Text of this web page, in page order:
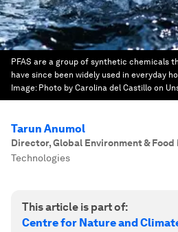
PFAS are a group of synthetic chemicals
have since been widely used in everyday
Image: Photo by Carolina del Castillo on
Tarun Anumol
Director, Global Environment &
Technologies
This article is part of:
Centre for Nature and